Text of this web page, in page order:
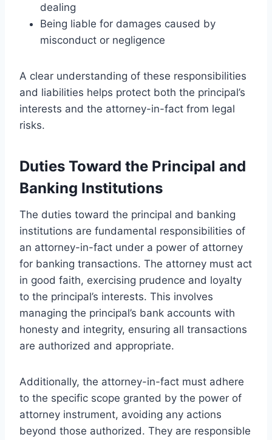
dealing
Being liable for damages caused by
misconduct or negligence
A clear understanding of these responsibilities
and liabilities helps protect both the principal’s
interests and the attorney-in-fact from legal
risks.
Duties Toward the Principal and
Banking Institutions
The duties toward the principal and banking
institutions are fundamental responsibilities of
an attorney-in-fact under a power of attorney
for banking transactions. The attorney must act
in good faith, exercising prudence and loyalty
to the principal’s interests. This involves
managing the principal’s bank accounts with
honesty and integrity, ensuring all transactions
are authorized and appropriate.
Additionally, the attorney-in-fact must adhere
to the specific scope granted by the power of
attorney instrument, avoiding any actions
beyond those authorized. They are responsible